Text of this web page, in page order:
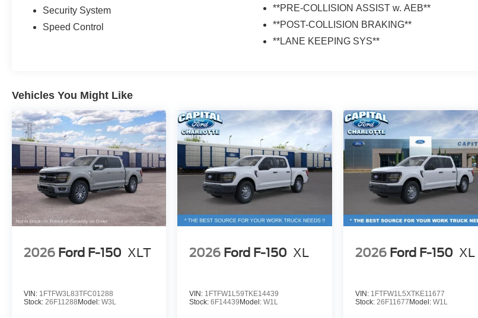
Security System
Speed Control
**PRE-COLLISION ASSIST w. AEB**
**POST-COLLISION BRAKING**
**LANE KEEPING SYS**
Vehicles You Might Like
2026 Ford F-150 XLT
VIN: 1FTFW3L83TFC01288
Stock: 26F11288Model: W3L
2026 Ford F-150 XL
VIN: 1FTFW1L59TKE14439
Stock:6F14439Model:W1L
2026 Ford F-150 XL
VIN: 1FTFW1L5XTKE11677
Stock: 26F11677Model: W1L